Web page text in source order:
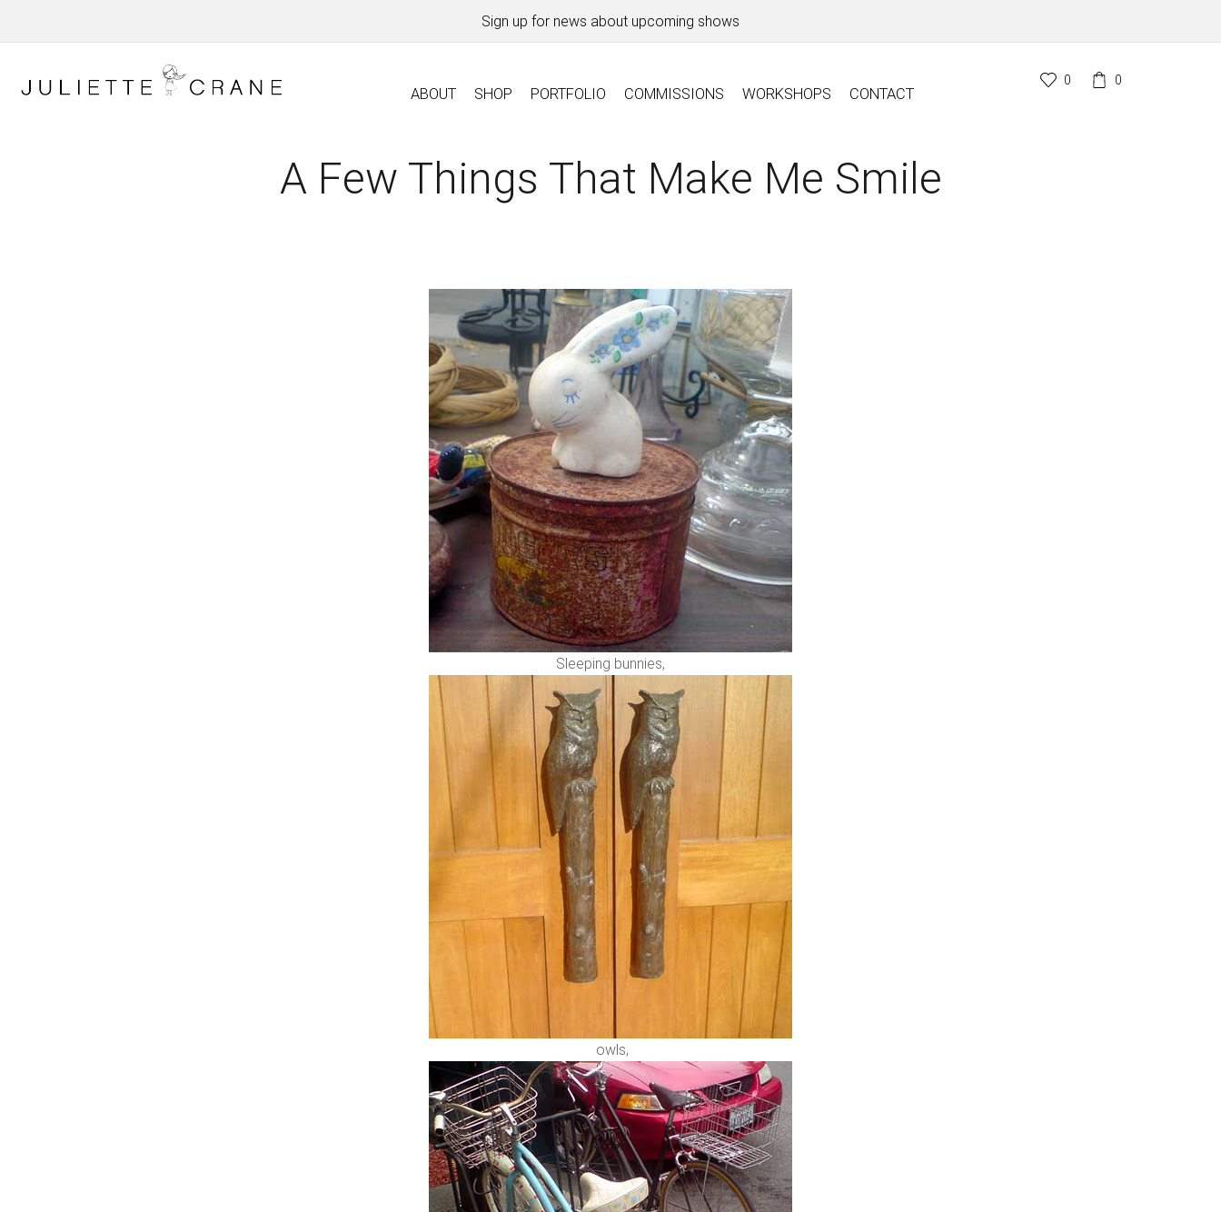
Sign up for news about upcoming shows
ABOUT SHOP PORTFOLIO COMMISSIONS WORKSHOPS CONTACT
0 0
A Few Things That Make Me Smile
Sleeping bunnies,
owls,